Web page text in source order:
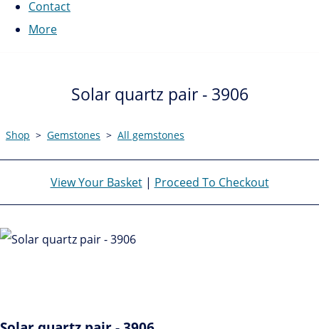
Contact
More
Solar quartz pair - 3906
Shop > Gemstones > All gemstones
View Your Basket| Proceed To Checkout